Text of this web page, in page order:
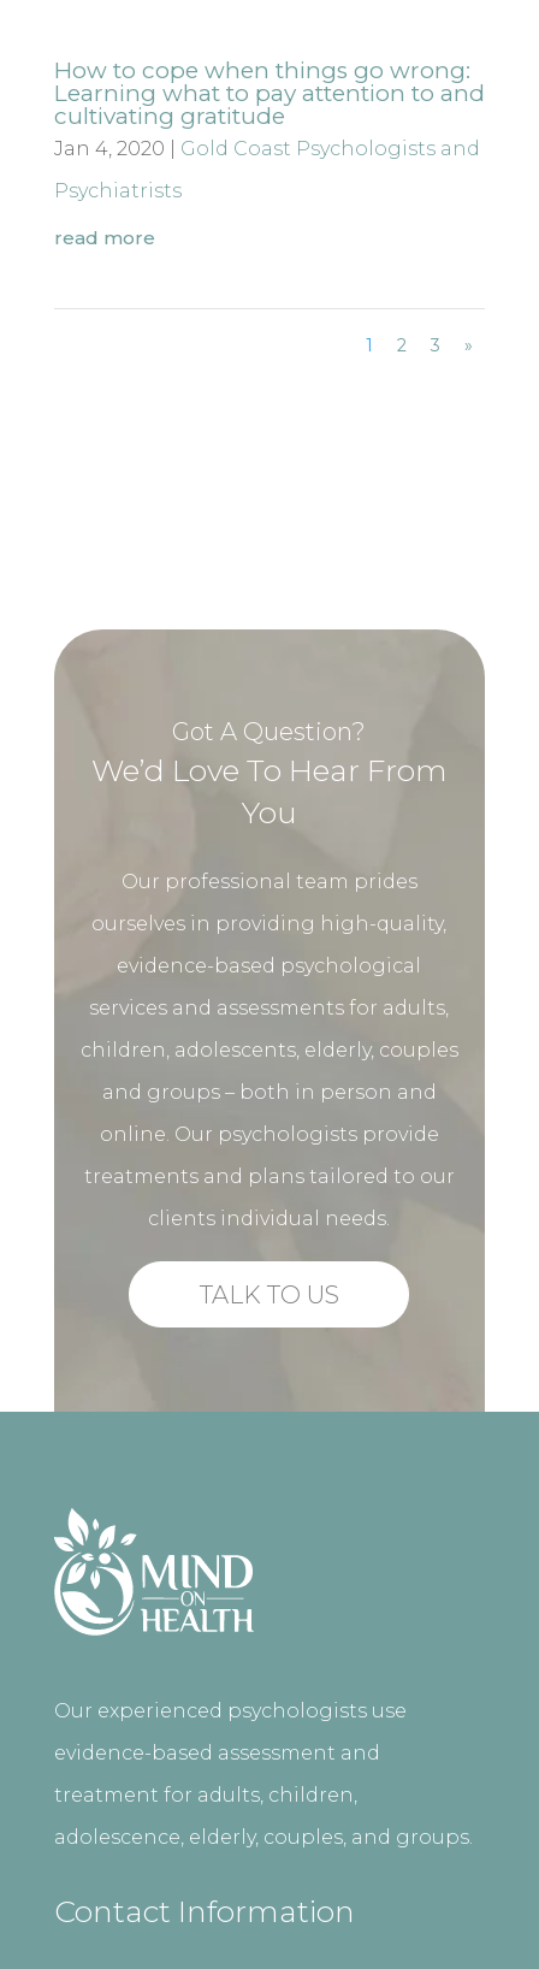
How to cope when things go wrong:
Learning what to pay attention to and
cultivating gratitude
Jan 4, 2020
Gold Coast Psychologists and
Psychiatrists
read more
1 2 3 »
Got A Question?
We’d Love To Hear From
You
Our professional team prides
ourselves in providing high-quality,
evidence-based psychological
services and assessments for adults,
children, adolescents, elderly, couples
and groups – both in person and
online. Our psychologists provide
treatments and plans tailored to our
clients individual needs.
TALK TO US
Our experienced psychologists use
evidence-based assessment and
treatment for adults, children,
adolescence, elderly, couples, and groups.
Contact Information